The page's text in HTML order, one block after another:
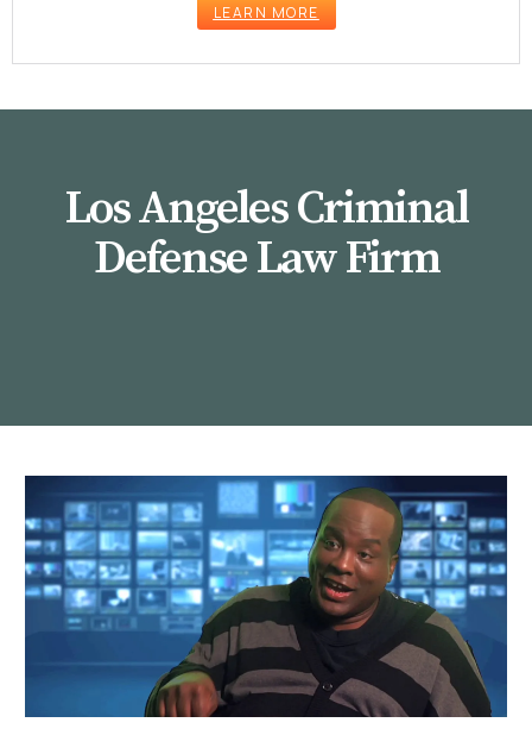
LEARN MORE
Los Angeles Criminal
Defense Law Firm